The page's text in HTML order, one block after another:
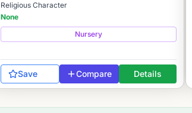
Religious Character
None
Nursery
Save Compare Details